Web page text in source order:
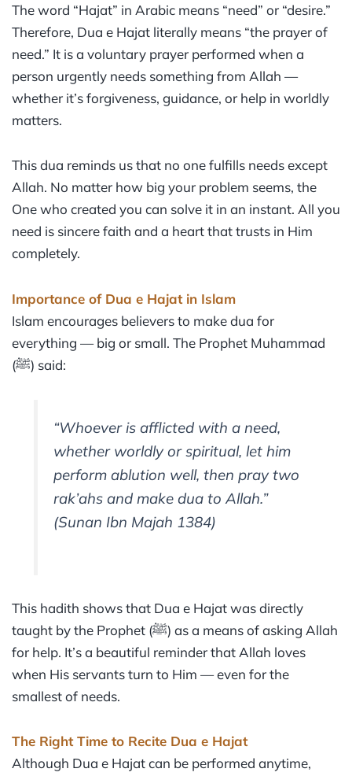
The word “Hajat” in Arabic means “need” or “desire.”
Therefore, Dua e Hajat literally means “the prayer of
need.” It is a voluntary prayer performed when a
person urgently needs something from Allah —
whether it’s forgiveness, guidance, or help in worldly
matters.
This dua reminds us that no one fulfills needs except
Allah. No matter how big your problem seems, the
One who created you can solve it in an instant. All you
need is sincere faith and a heart that trusts in Him
completely.
Importance of Dua e Hajat in Islam
Islam encourages believers to make dua for
everything — big or small. The Prophet Muhammad
(ﷺ) said:
“Whoever is afflicted with a need,
whether worldly or spiritual, let him
perform ablution well, then pray two
rak’ahs and make dua to Allah.”
(Sunan Ibn Majah 1384)
This hadith shows that Dua e Hajat was directly
taught by the Prophet (ﷺ) as a means of asking Allah
for help. It’s a beautiful reminder that Allah loves
when His servants turn to Him — even for the
smallest of needs.
The Right Time to Recite Dua e Hajat
Although Dua e Hajat can be performed anytime,